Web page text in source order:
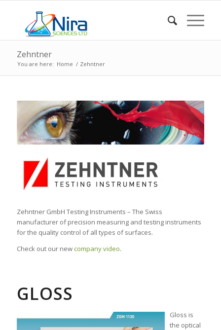
Zehntner
You are here: Home / Zehntner
Zehntner GmbH Testing Instruments – The Swiss
manufacturer of precision measuring and testing instruments
for the quality control of all types of surfaces.
Check out our newcompany video.
GLOSS
Gloss is
the opti­cal